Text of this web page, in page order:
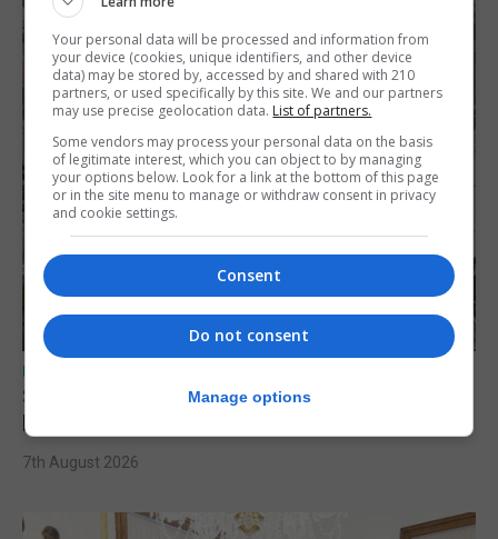
UK/SPAIN NEWS
Spain urges Italy to lift border controls
before Monday
7th August 2026
Your personal data will be processed and information from
your device (cookies, unique identifiers, and other device
data) may be stored by, accessed by and shared with 210
partners, or used specifically by this site. We and our partners
may use precise geolocation data. List of partners.
Some vendors may process your personal data on the basis
of legitimate interest, which you can object to by managing
your options below. Look for a link at the bottom of this page
or in the site menu to manage or withdraw consent in privacy
and cookie settings.
Consent
Do not consent
Manage options